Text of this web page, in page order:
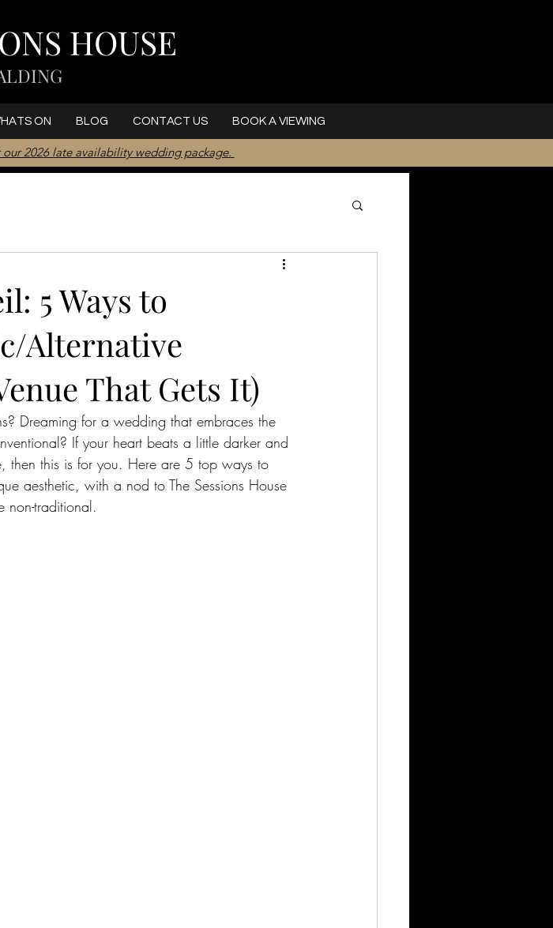
HOUSE
ON BLOG CONTACT US BOOK A VIEWING
2026 late availability wedding package.
5 Ways to
Alternative
That Gets It)
Dreaming for a wedding that embraces the
If your heart beats a little darker and
then this is for you. Here are 5 top ways to
aesthetic, with a nod to The Sessions House
non-traditional.